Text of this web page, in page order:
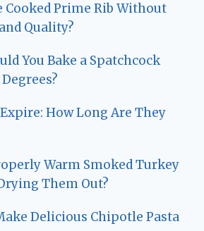
Cooked Prime Rib Without
Quality?
You Bake a Spatchcock
How Long Are They
Warm Smoked Turkey
Them Out?
Delicious Chipotle Pasta